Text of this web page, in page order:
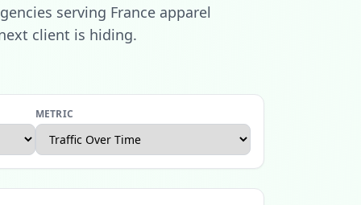
serving France apparel
client is hiding.
METRIC